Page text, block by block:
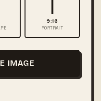
9:16
PORTRAIT
IMAGE